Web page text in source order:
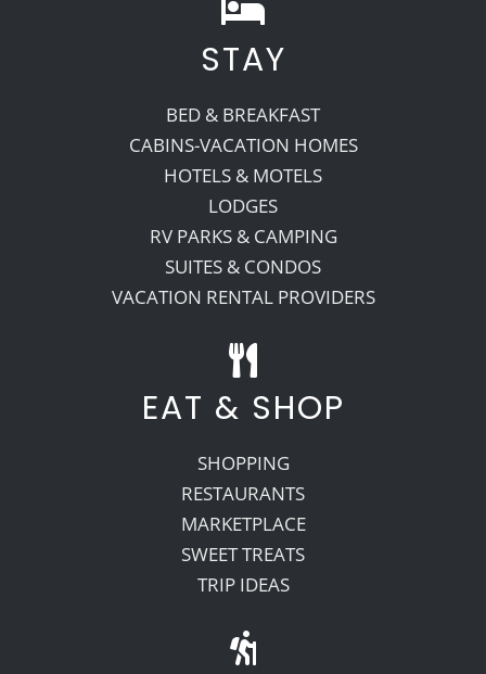
STAY
BED & BREAKFAST
CABINS-VACATION HOMES
HOTELS & MOTELS
LODGES
RV PARKS & CAMPING
SUITES & CONDOS
VACATION RENTAL PROVIDERS
EAT & SHOP
SHOPPING
RESTAURANTS
MARKETPLACE
SWEET TREATS
TRIP IDEAS